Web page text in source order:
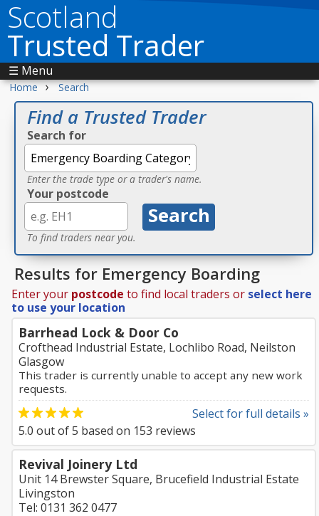
Scotland
Trusted Trader
☰ Menu
Home › Search
Find a Trusted Trader
Search for
Enter the trade type or a trader's name.
Your postcode
To find traders near you.
Results for Emergency Boarding
Enter your postcode to find local traders or select here
to use your location
Barrhead Lock & Door Co
Crofthead Industrial Estate, Lochlibo Road, Neilston
Glasgow
This trader is currently unable to accept any new work
requests.
Select for full details »
5.0 out of5 based on 153 reviews
Revival Joinery Ltd
Unit 14 Brewster Square, Brucefield Industrial Estate
Livingston
Tel: 0131 362 0477